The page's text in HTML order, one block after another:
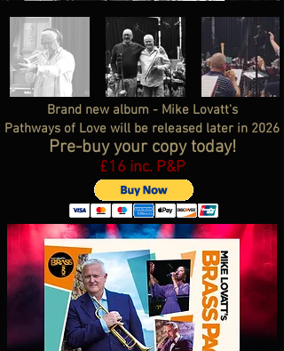
Brand new album - Mike Lovatt's
Pathways of Love will be released later in 2026
Pre-buy your copy today!
£16 inc. P&P